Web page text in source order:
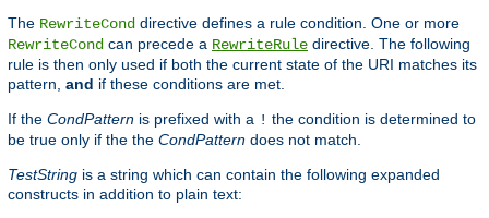
The RewriteCond directive defines a rule condition. One or more
RewriteCond can precede a RewriteRule directive. The following
rule is then only used if both the current state of the URI matches its
pattern, and if these conditions are met.
If the CondPattern is prefixed with a ! the condition is determined to
be true only if the the CondPattern does not match.
TestString is a string which can contain the following expanded
constructs in addition to plain text: